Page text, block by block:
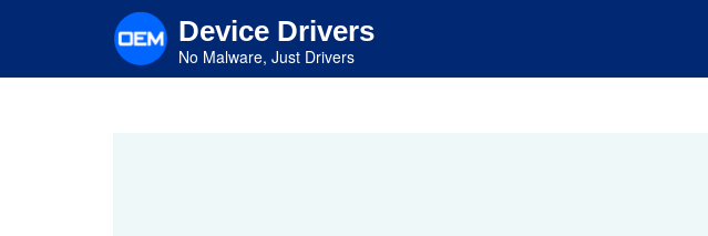
content
Device Drivers
No Malware, Just Drivers